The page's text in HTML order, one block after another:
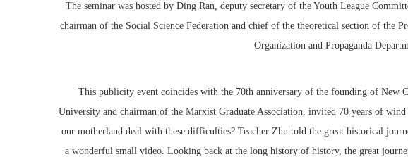
The seminar was hosted by Ding Ran, deputy secretary of the Youth League
chairman of the Social Science Federation and chief of the theoretical section of
Organization and Propaganda
This publicity event coincides with the 70th anniversary of the founding of New
University and chairman of the Marxist Graduate Association, invited 70 years of
our motherland deal with these difficulties? Teacher Zhu told the great historical
a wonderful small video. Looking back at the long history of history, the great